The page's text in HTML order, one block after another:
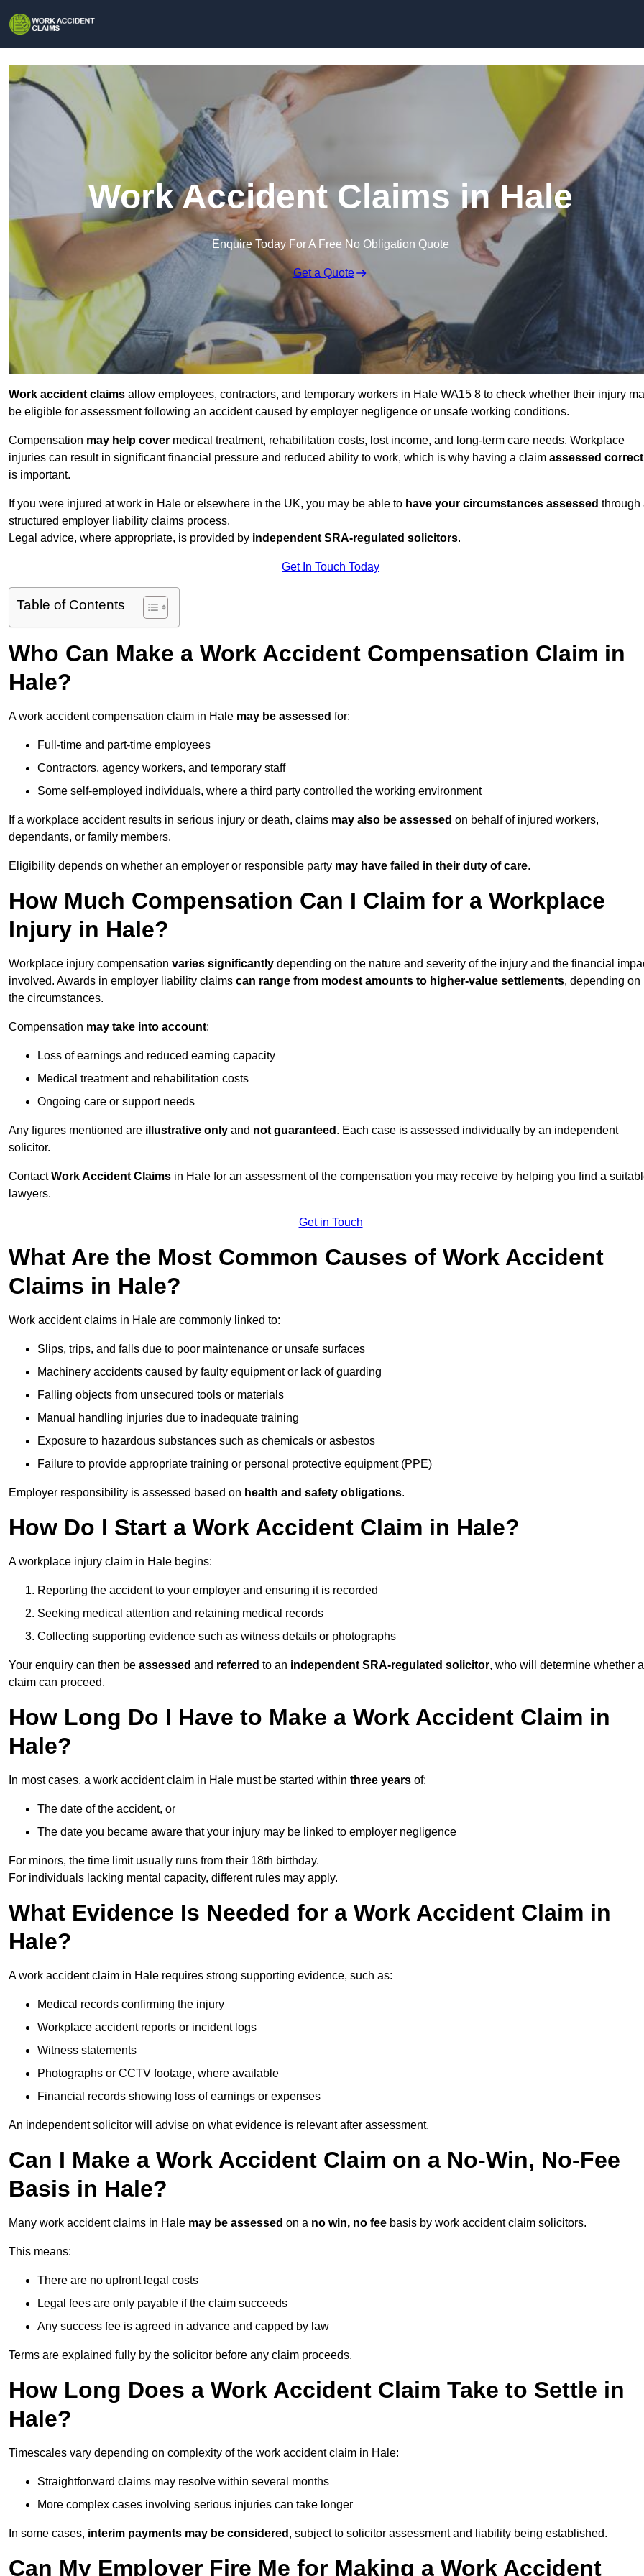
Work Accident Claims in Hale
Enquire Today For A Free No Obligation Quote
Get a Quote
Work accident claims allow employees, contractors, and temporary workers in Hale WA15 8 to check whether their injury
be eligible for assessment following an accident caused by employer negligence or unsafe working conditions.
Compensation may help cover medical treatment, rehabilitation costs, lost income, and long-term care needs. Workplace
injuries can result in significant financial pressure and reduced ability to work, which is why having a claim assessed
is important.
If you were injured at work in Hale or elsewhere in the UK, you may be able to have your circumstances assessed through
structured employer liability claims process.
Legal advice, where appropriate, is provided by independent SRA-regulated solicitors.
Get In Touch Today
Table of Contents
Who Can Make a Work Accident Compensation Claim in
Hale?
A work accident compensation claim in Hale may be assessed for:
Full-time and part-time employees
Contractors, agency workers, and temporary staff
Some self-employed individuals, where a third party controlled the working environment
If a workplace accident results in serious injury or death, claims may also be assessed on behalf of injured workers,
dependants, or family members.
Eligibility depends on whether an employer or responsible party may have failed in their duty of care.
How Much Compensation Can I Claim for a Workplace
Injury in Hale?
Workplace injury compensation varies significantly depending on the nature and severity of the injury and the financial
involved. Awards in employer liability claims can range from modest amounts to higher-value settlements, depending on
the circumstances.
Compensation may take into account:
Loss of earnings and reduced earning capacity
Medical treatment and rehabilitation costs
Ongoing care or support needs
Any figures mentioned are illustrative only and not guaranteed . Each case is assessed individually by an independent
solicitor.
ContactWork Accident Claims in Hale for an assessment of the compensation you may receive by helping you find a
lawyers.
Get in Touch
What Are the Most Common Causes of Work Accident
Claims in Hale?
Work accident claims in Hale are commonly linked to:
Slips, trips, and falls due to poor maintenance or unsafe surfaces
Machinery accidents caused by faulty equipment or lack of guarding
Falling objects from unsecured tools or materials
Manual handling injuries due to inadequate training
Exposure to hazardous substances such as chemicals or asbestos
Failure to provide appropriate training or personal protective equipment (PPE)
Employer responsibility is assessed based on health and safety obligations.
How Do I Start a Work Accident Claim in Hale?
A workplace injury claim in Hale begins:
Reporting the accident to your employer and ensuring it is recorded
Seeking medical attention and retaining medical records
Collecting supporting evidence such as witness details or photographs
Your enquiry can then be assessed and referred to an independent SRA-regulated solicitor, who will determine whether a
claim can proceed.
How Long Do I Have to Make a Work Accident Claim in
Hale?
In most cases, a work accident claim in Hale must be started within three years of:
The date of the accident, or
The date you became aware that your injury may be linked to employer negligence
For minors, the time limit usually runs from their 18th birthday.
For individuals lacking mental capacity, different rules may apply.
What Evidence Is Needed for a Work Accident Claim in
Hale?
A work accident claim in Hale requires strong supporting evidence, such as:
Medical records confirming the injury
Workplace accident reports or incident logs
Witness statements
Photographs or CCTV footage, where available
Financial records showing loss of earnings or expenses
An independent solicitor will advise on what evidence is relevant after assessment.
Can I Make a Work Accident Claim on a No-Win, No-Fee
Basis in Hale?
Many work accident claims in Hale may be assessed on a no win, no fee basis by work accident claim solicitors.
This means:
There are no upfront legal costs
Legal fees are only payable if the claim succeeds
Any success fee is agreed in advance and capped by law
Terms are explained fully by the solicitor before any claim proceeds.
How Long Does a Work Accident Claim Take to Settle in
Hale?
Timescales vary depending on complexity of the work accident claim in Hale:
Straightforward claims may resolve within several months
More complex cases involving serious injuries can take longer
In some cases, interim payments may be considered , subject to solicitor assessment and liability being established.
Can My Employer Fire Me for Making a Work Accident